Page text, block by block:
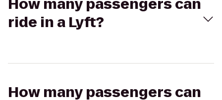
How many passengers can
ride in a Lyft?
How many passengers can